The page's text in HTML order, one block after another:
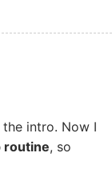
intro. Now I
routine, so